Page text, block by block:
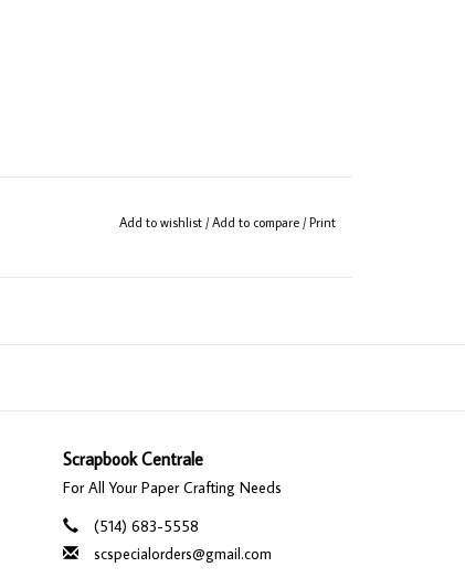
Add to wishlist /Add to compare /Print
Scrapbook Centrale
For All Your Paper Crafting Needs
(514) 683-5558
scspecialorders@gmail.com